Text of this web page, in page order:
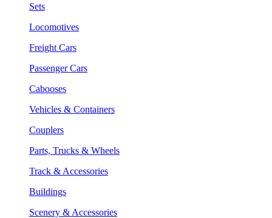
Sets
Locomotives
Freight Cars
Passenger Cars
Cabooses
Vehicles & Containers
Couplers
Parts, Trucks & Wheels
Track & Accessories
Buildings
Scenery & Accessories